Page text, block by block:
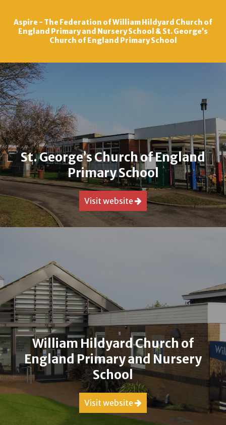
Skip to content ↓
Aspire - The Federation of William Hildyard Church of
England Primary and Nursery School & St. George’s
Church of England Primary School
St. George’s Church of England
Primary School
Visit website
William Hildyard Church of
England Primary and Nursery
School
Visit website